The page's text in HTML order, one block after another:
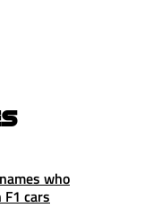
who
cars